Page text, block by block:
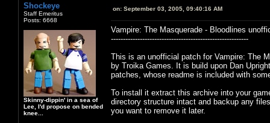
Shockeye
Staff Emeritus
Posts: 6668
Skinny-dippin' in a sea of
Lee, I'd propose on bended
knee...
on: September 03, 2005, 09:40:16 AM
Vampire: The Masquerade - Bloodlines
---------------------------------------------------------
This is an unofficial patch for Vampire: The
by Troika Games. It is build upon Dan
patches, whose readme is included with
To install it extract this archive into your
directory structure intact and backup any
you want to remove it later.